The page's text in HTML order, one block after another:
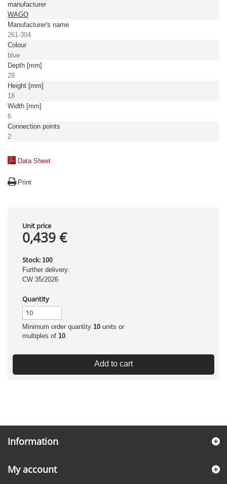
manufacturer
WAGO
Manufacturer's name
261-304
Colour
blue
Depth [mm]
28
Height [mm]
18
Width [mm]
6
Connection points
2
Data Sheet
Print
Unit price
0,439 €
Stock: 100
Further delivery:
CW 35/2026
Quantity
Minimum order quantity 10 units or
multiples of 10.
Add to cart
Information
My account